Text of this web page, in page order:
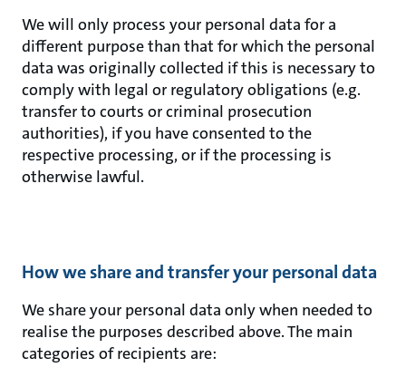
We will only process your personal data for a
different purpose than that for which the personal
data was originally collected if this is necessary to
comply with legal or regulatory obligations (e.g.
transfer to courts or criminal prosecution
authorities), if you have consented to the
respective processing, or if the processing is
otherwise lawful.
How we share and transfer your personal data
We share your personal data only when needed to
realise the purposes described above. The main
categories of recipients are: